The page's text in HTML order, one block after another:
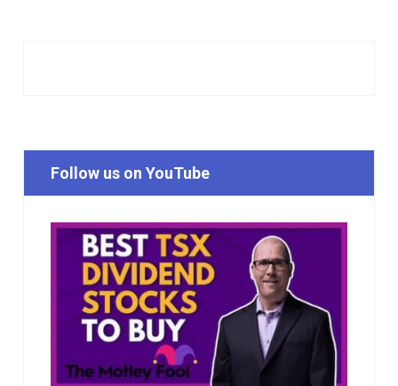
Follow us on YouTube